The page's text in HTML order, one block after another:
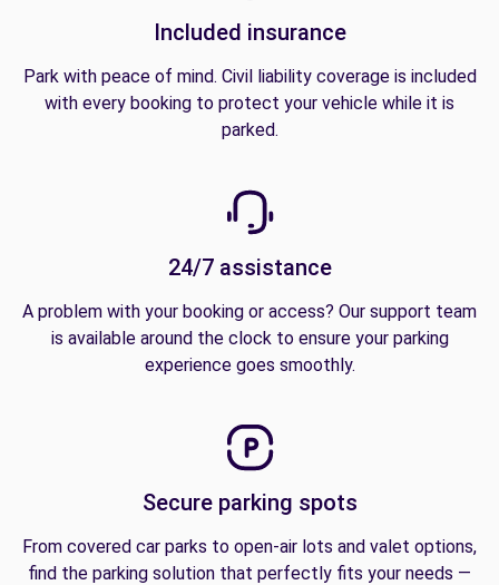
Included insurance
Park with peace of mind. Civil liability coverage is included
with every booking to protect your vehicle while it is
parked.
24/7 assistance
A problem with your booking or access? Our support team
is available around the clock to ensure your parking
experience goes smoothly.
Secure parking spots
From covered car parks to open-air lots and valet options,
find the parking solution that perfectly fits your needs —